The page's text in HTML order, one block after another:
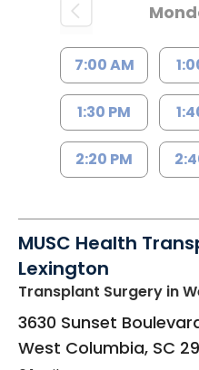
7:00 AM
1:30 PM
2:20 PM
MUSC Health
Lexington
Transplant Surgery in
3630 Sunset
West Columbia, SC